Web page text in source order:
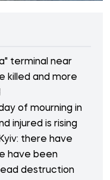
terminal near
killed and more
of mourning in
injured is rising
there have
have been
destruction